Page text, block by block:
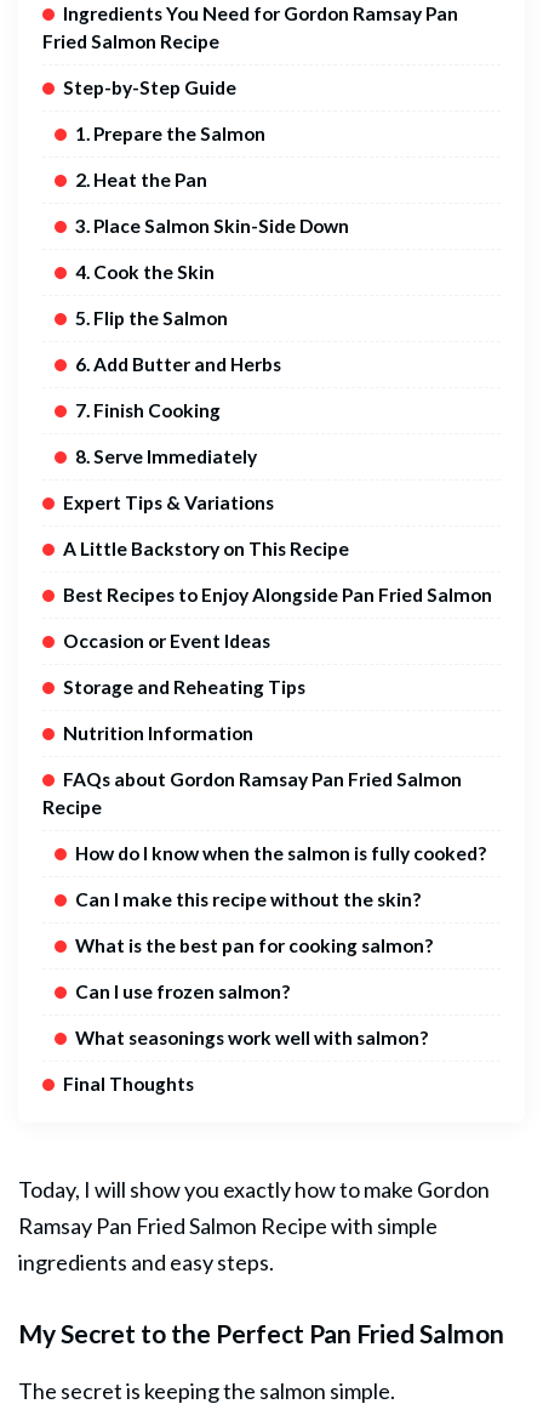
Ingredients You Need for Gordon Ramsay Pan
Fried Salmon Recipe
Step-by-Step Guide
1. Prepare the Salmon
2. Heat the Pan
3. Place Salmon Skin-Side Down
4. Cook the Skin
5. Flip the Salmon
6. Add Butter and Herbs
7. Finish Cooking
8. Serve Immediately
Expert Tips & Variations
A Little Backstory on This Recipe
Best Recipes to Enjoy Alongside Pan Fried Salmon
Occasion or Event Ideas
Storage and Reheating Tips
Nutrition Information
FAQs about Gordon Ramsay Pan Fried Salmon
Recipe
How do I know when the salmon is fully cooked?
Can I make this recipe without the skin?
What is the best pan for cooking salmon?
Can I use frozen salmon?
What seasonings work well with salmon?
Final Thoughts
Today, I will show you exactly how to make Gordon
Ramsay Pan FriedSalmon Recipe with simple
ingredients and easy steps.
My Secret to the Perfect Pan Fried Salmon
The secret is keeping the salmon simple.